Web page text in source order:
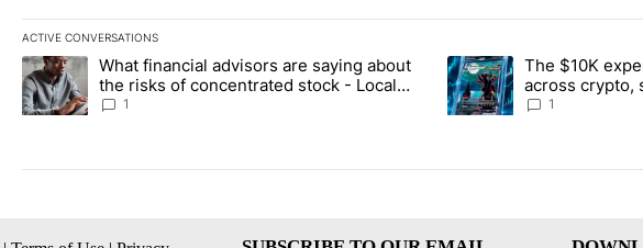
ACTIVE CONVERSATIONS
The following is a list of the most commented articles in the last 7 days.
A trending article titled "What financial advisors are saying about the risks of
What financial advisors are saying about
the risks of concentrated stock - Local
News 8
1
A trending article titled
The $10K
across crypto,
collectibles -
1